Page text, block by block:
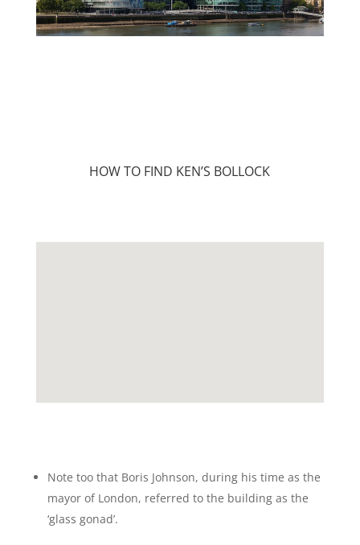
HOW TO FIND KEN’S BOLLOCK
Note too that Boris Johnson, during his time as the
mayor of London, referred to the building as the
‘glass gonad’.